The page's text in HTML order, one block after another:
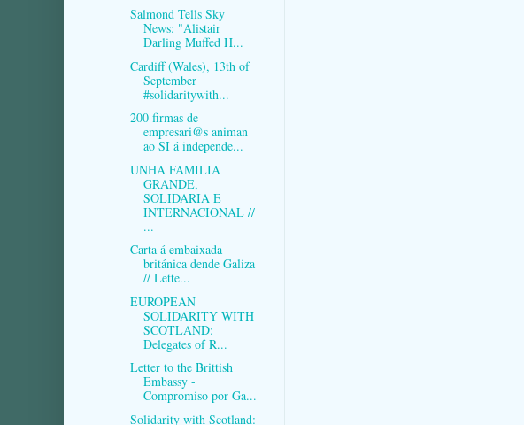
Salmond Tells Sky
News: "Alistair
Darling Muffed H...
Cardiff (Wales), 13th of
September
#solidaritywith...
200 firmas de
empresari@s animan
ao SI á independe...
UNHA FAMILIA
GRANDE,
SOLIDARIA E
INTERNACIONAL //
...
Carta á embaixada
británica dende Galiza
// Lette...
EUROPEAN
SOLIDARITY WITH
SCOTLAND:
Delegates of R...
Letter to the Brittish
Embassy -
Compromiso por Ga...
Solidarity with Scotland: